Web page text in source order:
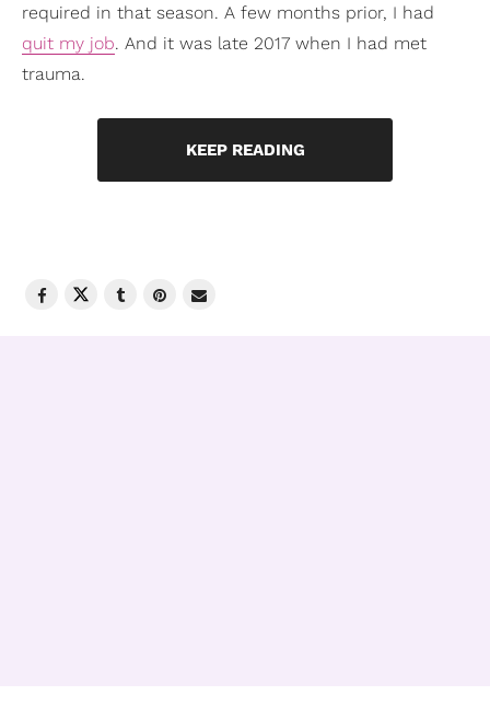
required in that season. A few months prior, I had
quit my job. And it was late 2017 when I had met
trauma.
KEEP READING